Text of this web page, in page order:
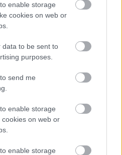
enable storage
cookies on web or
data to be sent to
purposes.
send me
enable storage
on web or
enable storage
00:19:14